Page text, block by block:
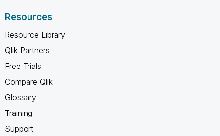
Resources
Resource Library
Qlik Partners
Free Trials
Compare Qlik
Glossary
Training
Support